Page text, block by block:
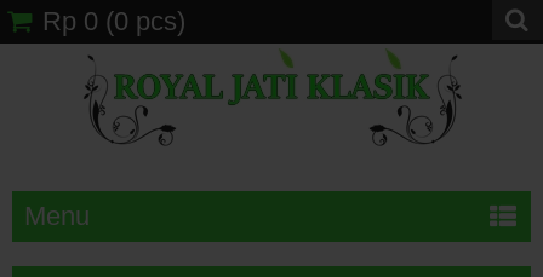
Rp 0 (0 pcs)
Menu